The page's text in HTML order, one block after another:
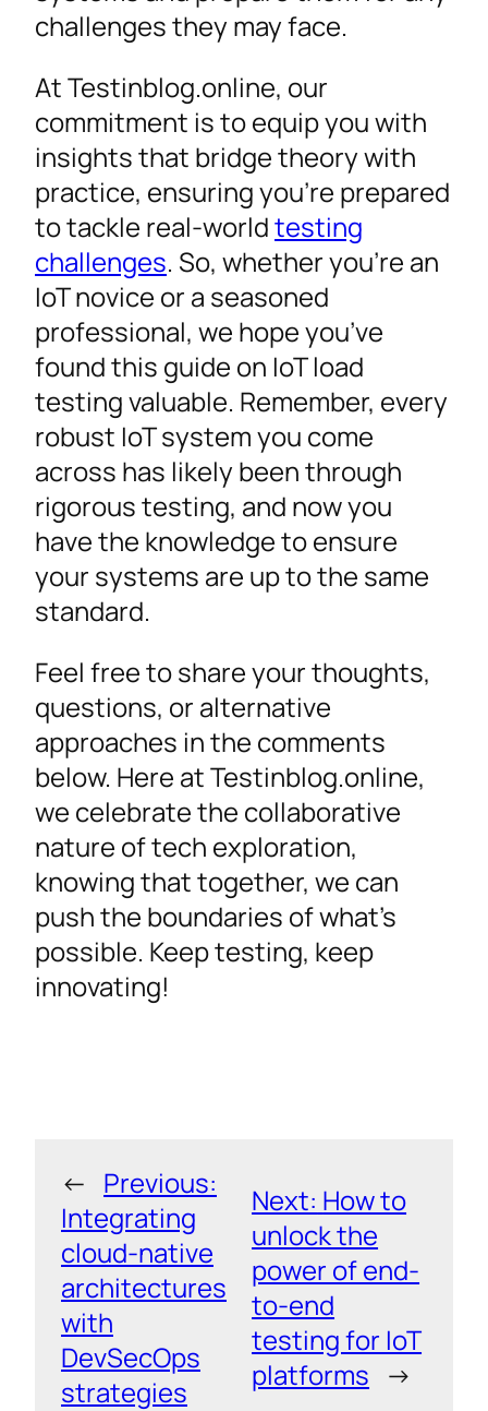
challenges they may face.
At Testinblog.online, our
commitment is to equip you with
insights that bridge theory with
practice, ensuring you’re prepared
to tackle real-worldtesting
challenges. So, whether you’re an
IoT novice or a seasoned
professional, we hope you’ve
found this guide on IoT load
testing valuable. Remember, every
robust IoT system you come
across has likely been through
rigorous testing, and now you
have the knowledge to ensure
your systems are up to the same
standard.
Feel free to share your thoughts,
questions, or alternative
approaches in the comments
below. Here at Testinblog.online,
we celebrate the collaborative
nature of tech exploration,
knowing that together, we can
push the boundaries of what’s
possible. Keep testing, keep
innovating!
← Previous:
Integrating
cloud-native
architectures
with
DevSecOps
strategies
Next: How to
unlock the
power of end-
to-end
testing for IoT
platforms →